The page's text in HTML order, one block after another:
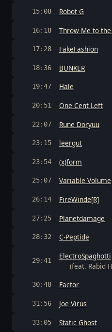
15:08 Robot G
16:18 Throw Me to the
17:28 FakeFashion
18:36 BUNKER
19:47 Hale
20:51 One Cent Left
22:07 Rune Doryuu
23:15 leergut
23:54 (x)form
25:07 Variable Volume
26:14 FireWinde[R]
27:25 Planetdamage
28:32 C-Peptide
29:41
ElectroSpaghotti
(feat. Rabid
30:48 Factor
31:56 Joe Virus
33:05 Static Ghost